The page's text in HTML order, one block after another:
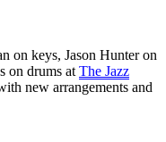
on keys, Jason Hunter on
on drums at The Jazz
new arrangements and